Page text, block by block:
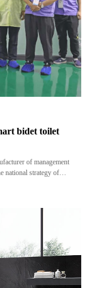
bidet toilet
of management
health"; authoritat